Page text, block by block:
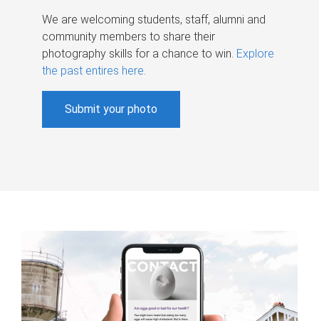
We are welcoming students, staff, alumni and
community members to share their
photography skills for a chance to win. Explore
the past entires here.
Submit your photo